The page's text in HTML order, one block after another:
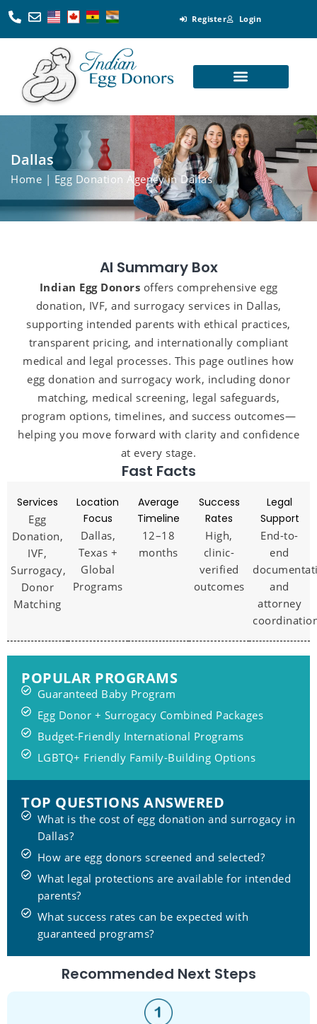
Register Login
Dallas
Home | Egg Donation Agency in Dallas
AI Summary Box
Indian Egg Donors offers comprehensive egg
donation, IVF, and surrogacy services in Dallas,
supporting intended parents with ethical practices,
transparent pricing, and internationally compliant
medical and legal processes. This page outlines how
egg donation and surrogacy work, including donor
matching, medical screening, legal safeguards,
program options, timelines, and success outcomes—
helping you move forward with clarity and confidence
at every stage.
Fast Facts
Services
Egg
Donation,
IVF,
Surrogacy,
Donor
Matching
Location
Focus
Dallas,
Texas +
Global
Programs
Average
Timeline
12–18
months
Success
Rates
High,
clinic-
verified
outcomes
Legal
Support
End-to-
end
and
attorney
POPULAR PROGRAMS
Guaranteed Baby Program
Egg Donor + Surrogacy Combined Packages
Budget-Friendly International Programs
LGBTQ+ Friendly Family-Building Options
TOP QUESTIONS ANSWERED
What is the cost of egg donation and surrogacy in
Dallas?
How are egg donors screened and selected?
What legal protections are available for intended
parents?
What success rates can be expected with
guaranteed programs?
Recommended Next Steps